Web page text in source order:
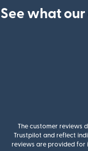
See what
The customer reviews
Trustpilot and reflect
reviews are provided for